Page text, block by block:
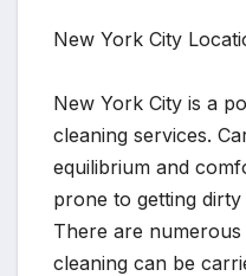
New York City
New York City is a
cleaning services.
equilibrium and
prone to getting
There are
cleaning can be